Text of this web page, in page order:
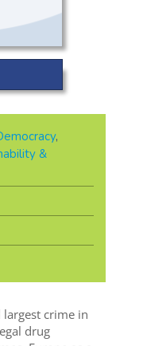
,
&
crime in
drug